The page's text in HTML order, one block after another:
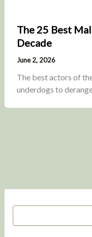
S
The 25 Best
Decade
June 2, 2026
The best actors of
underdogs to